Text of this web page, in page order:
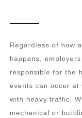
Regardless of how
happens,
responsible for the
events can occur at
with heavy traffic.
mechanical or